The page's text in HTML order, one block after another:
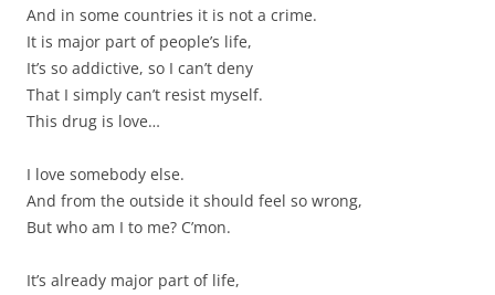
And in some countries it is not a crime.
It is major part of people’s life,
It’s so addictive, so I can’t deny
That I simply can’t resist myself.
This drug is love…
I love somebody else.
And from the outside it should feel so wrong,
But who am I to me? C’mon.
It’s already major part of life,